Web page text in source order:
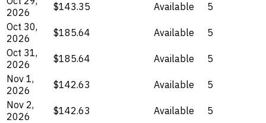
2026
$143.35 Available
5
Oct 30,
2026
$185.64 Available
5
Oct 31,
2026
$185.64 Available
5
Nov 1,
2026
$142.63 Available
5
Nov 2,
2026
$142.63 Available
5